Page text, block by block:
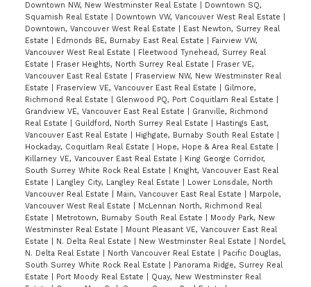
Downtown NW, New Westminster Real Estate
Downtown SQ,
Squamish Real Estate
Downtown VW, Vancouver West Real Estate
Downtown, Vancouver West Real Estate
East Newton, Surrey Real
Estate
Edmonds BE, Burnaby East Real Estate
Fairview VW,
Vancouver West Real Estate
Fleetwood Tynehead, Surrey Real
Estate
Fraser Heights, North Surrey Real Estate
Fraser VE,
Vancouver East Real Estate
Fraserview NW, New Westminster Real
Estate
Fraserview VE, Vancouver East Real Estate
Gilmore,
Richmond Real Estate
Glenwood PQ, Port Coquitlam Real Estate
Grandview VE, Vancouver East Real Estate
Granville, Richmond
Real Estate
Guildford, North Surrey Real Estate
Hastings East,
Vancouver East Real Estate
Highgate, Burnaby South Real Estate
Hockaday, Coquitlam Real Estate
Hope, Hope & Area Real Estate
Killarney VE, Vancouver East Real Estate
King George Corridor,
South Surrey White Rock Real Estate
Knight, Vancouver East Real
Estate
Langley City, Langley Real Estate
Lower Lonsdale, North
Vancouver Real Estate
Main, Vancouver East Real Estate
Marpole,
Vancouver West Real Estate
McLennan North, Richmond Real
Estate
Metrotown, Burnaby South Real Estate
Moody Park, New
Westminster Real Estate
Mount Pleasant VE, Vancouver East Real
Estate
N. Delta Real Estate New Westminster Real Estate
Nordel,
N. Delta Real Estate
North Vancouver Real Estate
Pacific Douglas,
South Surrey White Rock Real Estate
Panorama Ridge, Surrey Real
Estate
Port Moody Real Estate
Quay, New Westminster Real